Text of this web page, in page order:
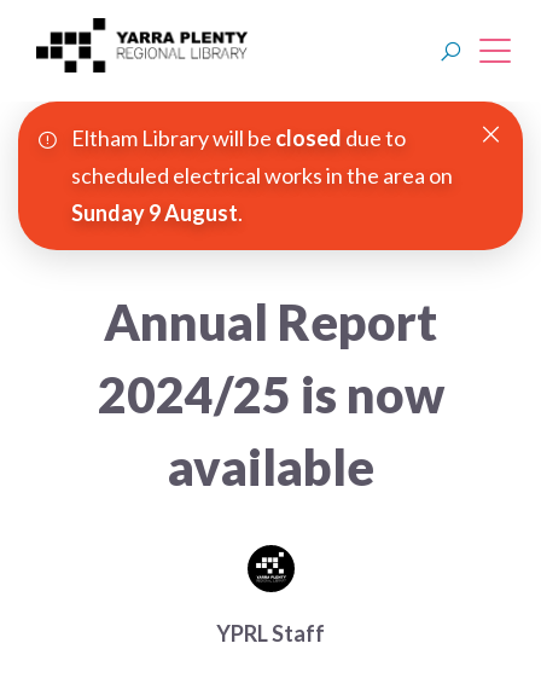
Choose a library
Join YPRL
About Us
Branches
Explore
Eltham Library will be closed due to
scheduled electrical works in the area on
Sunday 9 August.
Annual Report
2024/25 is now
available
YPRL Staff